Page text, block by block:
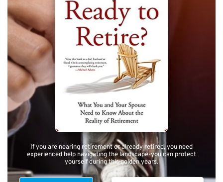
If you are nearing retirement or already retired, you need
experienced help navigating the landscape-you can protect
yourself during this golden years.